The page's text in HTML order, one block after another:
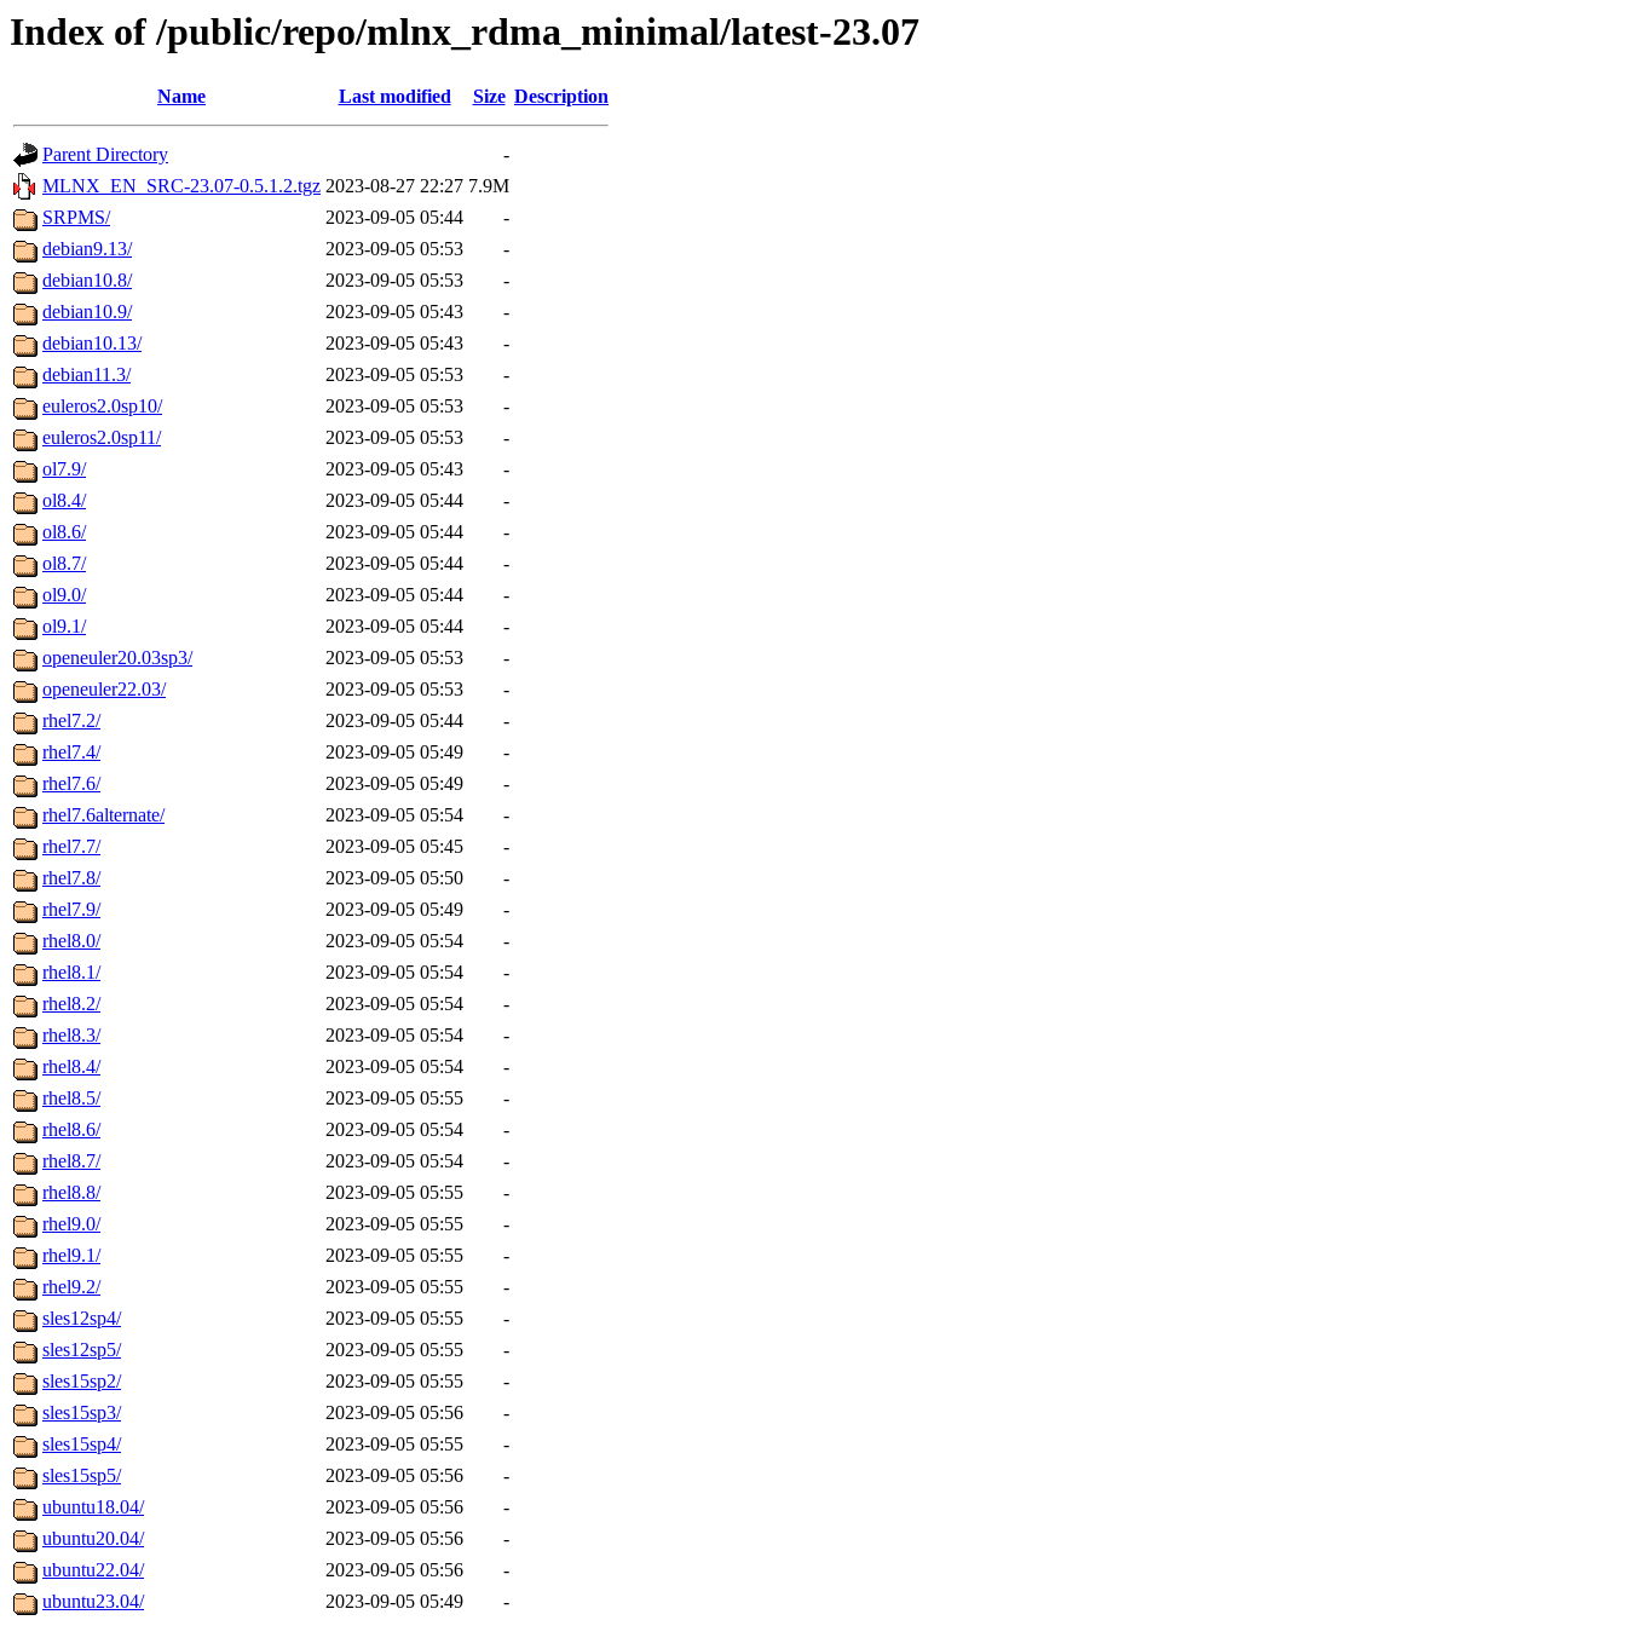
Index of /public/repo/mlnx_rdma_minimal/latest-23.07
Name Last modified Size Description
Parent Directory
-
MLNX_EN_SRC-23.07-0.5.1.2.tgz 2023-08-27 22:27 7.9M
SRPMS/
2023-09-05 05:44
-
debian9.13/
2023-09-05 05:53
-
debian10.8/
2023-09-05 05:53
-
debian10.9/
2023-09-05 05:43
-
debian10.13/
2023-09-05 05:43
-
debian11.3/
2023-09-05 05:53
-
euleros2.0sp10/
2023-09-05 05:53
-
euleros2.0sp11/
2023-09-05 05:53
-
ol7.9/
2023-09-05 05:43
-
ol8.4/
2023-09-05 05:44
-
ol8.6/
2023-09-05 05:44
-
ol8.7/
2023-09-05 05:44
-
ol9.0/
2023-09-05 05:44
-
ol9.1/
2023-09-05 05:44
-
openeuler20.03sp3/
2023-09-05 05:53
-
openeuler22.03/
2023-09-05 05:53
-
rhel7.2/
2023-09-05 05:44
-
rhel7.4/
2023-09-05 05:49
-
rhel7.6/
2023-09-05 05:49
-
rhel7.6alternate/
2023-09-05 05:54
-
rhel7.7/
2023-09-05 05:45
-
rhel7.8/
2023-09-05 05:50
-
rhel7.9/
2023-09-05 05:49
-
rhel8.0/
2023-09-05 05:54
-
rhel8.1/
2023-09-05 05:54
-
rhel8.2/
2023-09-05 05:54
-
rhel8.3/
2023-09-05 05:54
-
rhel8.4/
2023-09-05 05:54
-
rhel8.5/
2023-09-05 05:55
-
rhel8.6/
2023-09-05 05:54
-
rhel8.7/
2023-09-05 05:54
-
rhel8.8/
2023-09-05 05:55
-
rhel9.0/
2023-09-05 05:55
-
rhel9.1/
2023-09-05 05:55
-
rhel9.2/
2023-09-05 05:55
-
sles12sp4/
2023-09-05 05:55
-
sles12sp5/
2023-09-05 05:55
-
sles15sp2/
2023-09-05 05:55
-
sles15sp3/
2023-09-05 05:56
-
sles15sp4/
2023-09-05 05:55
-
sles15sp5/
2023-09-05 05:56
-
ubuntu18.04/
2023-09-05 05:56
-
ubuntu20.04/
2023-09-05 05:56
-
ubuntu22.04/
2023-09-05 05:56
-
ubuntu23.04/
2023-09-05 05:49 -